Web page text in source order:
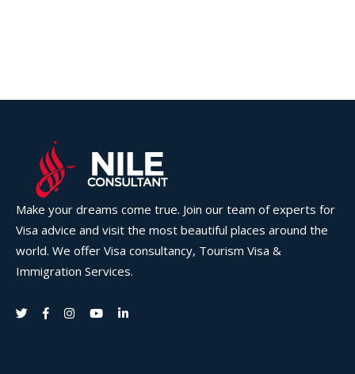
Make your dreams come true. Join our team of experts for
Visa advice and visit the most beautiful places around the
world. We offer Visa consultancy, Tourism Visa &
Immigration Services.